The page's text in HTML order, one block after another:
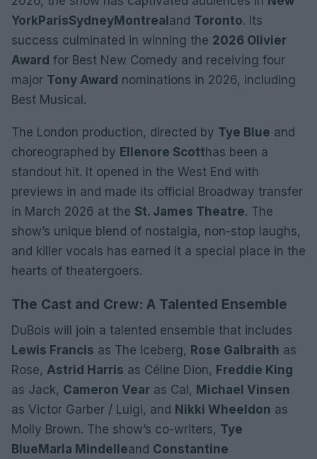
YorkParisSydneyMontreal and Toronto. Its
success culminated in winning the 2026 Olivier
Award for Best New Comedy and receiving four
major Tony Award nominations in 2026, including
Best Musical.
The London production, directed by Tye Blue and
choreographed by Ellenore Scotthas been a
standout hit. It opened in the West End with
previews in and made its official Broadway transfer
in March 2026 at the St. James Theatre. The
show’s unique blend of nostalgia, non-stop laughs,
and killer vocals has earned it a special place in the
hearts of theatergoers.
The Cast and Crew: A Talented Ensemble
DuBois will join a talented ensemble that includes
Lewis Francis as The Iceberg, Rose Galbraith as
Rose, Astrid Harris as Céline Dion, Freddie King
as Jack, Cameron Vear as Cal, Michael Vinsen
as Victor Garber / Luigi, and Nikki Wheeldon as
Molly Brown. The show’s co-writers, Tye
Blue Marla Mindelleand Constantine